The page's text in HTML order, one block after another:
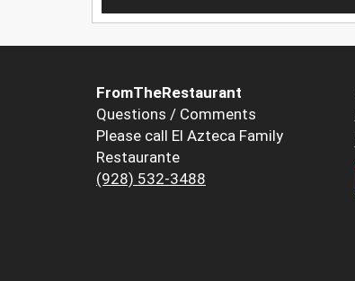
FromTheRestaurant
Questions / Comments
Please call El Azteca Family
Restaurante
(928) 532-3488